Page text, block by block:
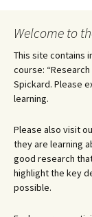
Welcome to
This site contains
course:
Spickard. Please
learning.
Please also visit
they are learning
good research
highlight the key
possible.